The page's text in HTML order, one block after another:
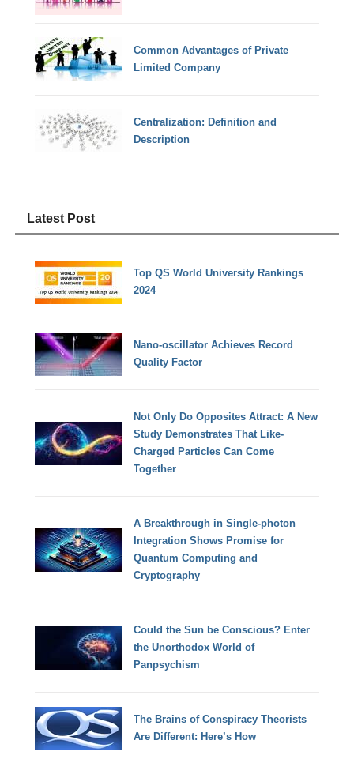
Common Advantages of Private
Limited Company
Centralization: Definition and
Description
Latest Post
Top QS World University Rankings
2024
Nano-oscillator Achieves Record
Quality Factor
Not Only Do Opposites Attract: A New
Study Demonstrates That Like-
Charged Particles Can Come
Together
A Breakthrough in Single-photon
Integration Shows Promise for
Quantum Computing and
Cryptography
Could the Sun be Conscious? Enter
the Unorthodox World of
Panpsychism
The Brains of Conspiracy Theorists
Are Different: Here’s How